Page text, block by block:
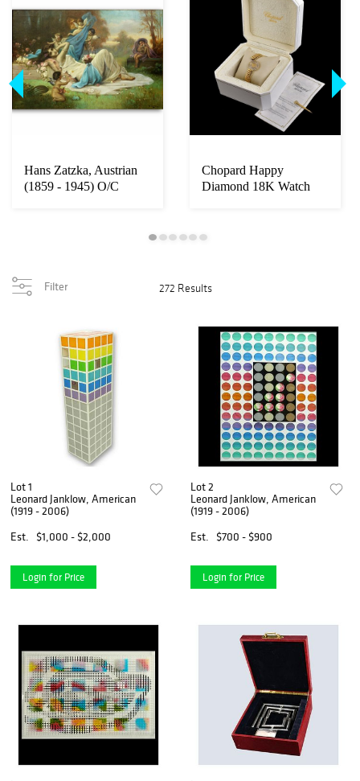
Hans Zatzka, Austrian
(1859 - 1945) O/C
Chopard Happy
Diamond 18K Watch
Filter 272 Results
Lot 1
Leonard Janklow, American
(1919 - 2006)
Est.
$1,000 - $2,000
Login for Price
Lot 2
Leonard Janklow, American
(1919 - 2006)
Est.
$700 - $900
Login for Price